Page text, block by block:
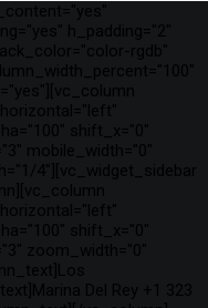
h_padding="2"
rgdb"
shift_x="0"
mobile_width="0"
4"][vc_widget_sidebar
shift_x="0"
zoom_width="0"
Del Rey +1 323